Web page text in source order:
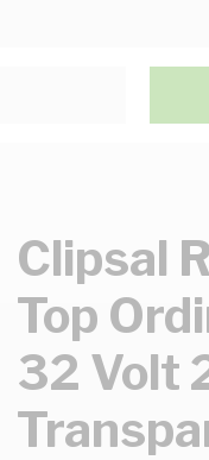
Clipsal
Top
32 Volt